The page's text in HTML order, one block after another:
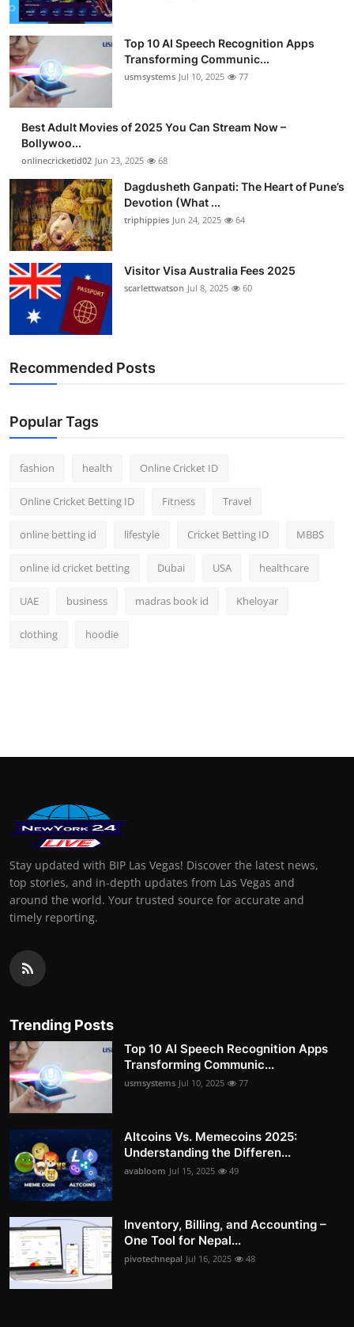
Top 10 AI Speech Recognition Apps
Transforming Communic...
usmsystems Jul 10, 2025 77
Best Adult Movies of 2025 You Can Stream Now –
Bollywoo...
onlinecricketid02 Jun 23, 2025 68
Dagdusheth Ganpati: The Heart of Pune’s
Devotion (What ...
triphippies Jun 24, 2025 64
Visitor Visa Australia Fees 2025
scarlettwatson Jul 8, 2025 60
Recommended Posts
Popular Tags
fashion health Online Cricket ID
Online Cricket Betting ID Fitness Travel
online betting id lifestyle Cricket Betting ID MBBS
online id cricket betting Dubai USA healthcare
UAE business madras book id Kheloyar
clothing hoodie
Stay updated with BIP Las Vegas! Discover the latest news,
top stories, and in-depth updates from Las Vegas and
around the world. Your trusted source for accurate and
timely reporting.
Trending Posts
Top 10 AI Speech Recognition Apps
Transforming Communic...
usmsystems Jul 10, 2025 77
Altcoins Vs. Memecoins 2025:
Understanding the Differen...
avabloom Jul 15, 2025 49
Inventory, Billing, and Accounting –
One Tool for Nepal...
pivotechnepal Jul 16, 2025 48